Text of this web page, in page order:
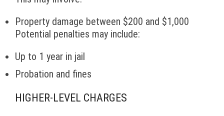
Property damage between $200 and $1,000
Potential penalties may include:
Up to 1 year in jail
Probation and fines
HIGHER-LEVEL CHARGES